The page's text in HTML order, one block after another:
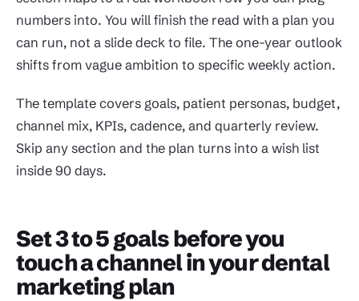
numbers into. You will finish the read with a plan you
can run, not a slide deck to file. The one-year outlook
shifts from vague ambition to specific weekly action.
The template covers goals, patient personas, budget,
channel mix, KPIs, cadence, and quarterly review.
Skip any section and the plan turns into a wish list
inside 90 days.
Set 3 to 5 goals before you
touch a channel in your dental
marketing plan